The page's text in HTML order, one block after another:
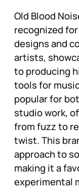
Old Blood
recognized
designs and
artists,
to producing
tools for
popular for
studio work,
from fuzz to
twist. This
approach to
making it a
experimental